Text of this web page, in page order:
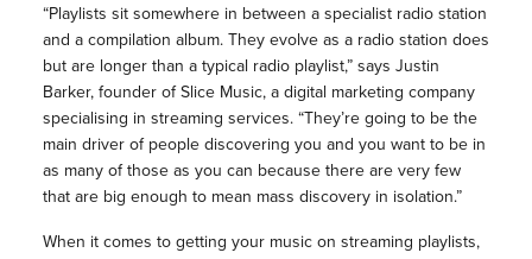
“Playlists sit somewhere in between a specialist radio station
and a compilation album. They evolve as a radio station does
but are longer than a typical radio playlist,” says Justin
Barker, founder of Slice Music, a digital marketing company
specialising in streaming services. “They’re going to be the
main driver of people discovering you and you want to be in
as many of those as you can because there are very few
that are big enough to mean mass discovery in isolation.”
When it comes to getting your music on streaming playlists,